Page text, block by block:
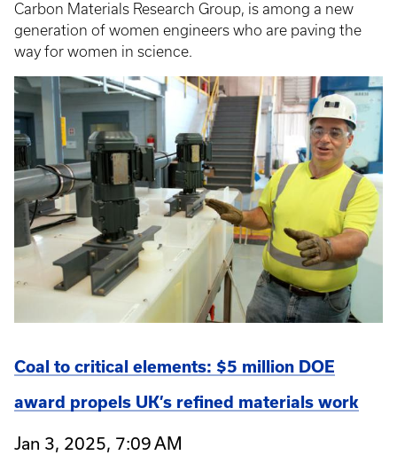
Carbon Materials Research Group, is among a new
generation of women engineers who are paving the
way for women in science.
Coal to critical elements: $5 million DOE
award propels UK’s refined materials work
Jan 3, 2025, 7:09 AM